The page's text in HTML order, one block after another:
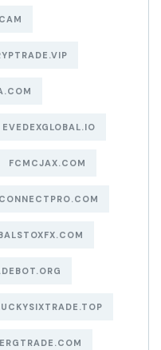
EVEDEXGLOBAL.IO
FCMCJAX.COM